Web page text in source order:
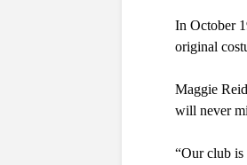
In October
original
Maggie
will never
“Our club is